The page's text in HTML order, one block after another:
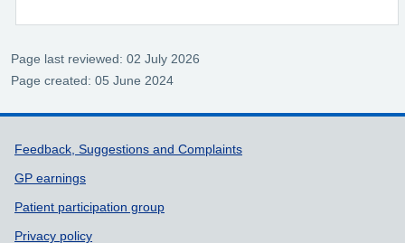
Page last reviewed: 02 July 2026
Page created: 05 June 2024
Support links
Feedback, Suggestions and Complaints
GP earnings
Patient participation group
Privacy policy